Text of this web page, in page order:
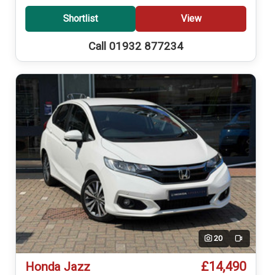
Shortlist View
Call 01932 877234
20 Video
Honda Jazz £14,490